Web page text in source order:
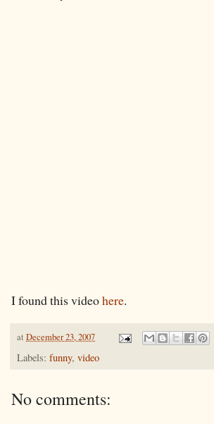
I found this videohere.
at December 23, 2007
Labels: funny, video
No comments: